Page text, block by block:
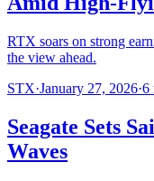
RTX soars on strong
the view ahead.
STX·January 27, 2026·6
Seagate Sets
Waves